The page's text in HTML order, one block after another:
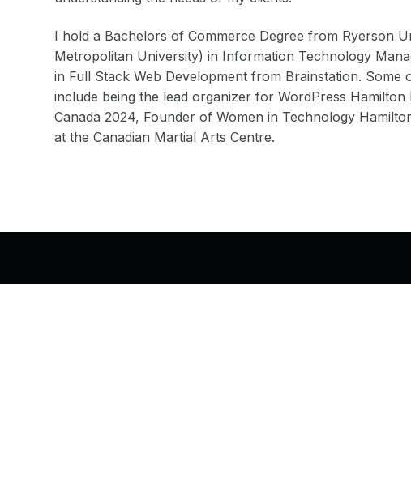
I hold a Bachelors of Commerce Degree from Ryerson
Metropolitan University) in Information Technology
in Full Stack Web Development from Brainstation. Some
include being the lead organizer for WordPress Hamilton
Canada 2024, Founder of Women in Technology
at the Canadian Martial Arts Centre.